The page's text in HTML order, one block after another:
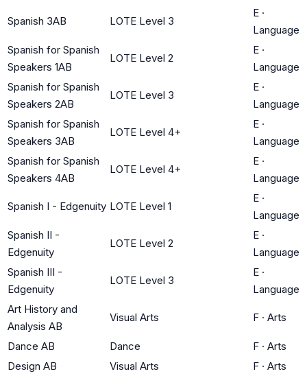
Spanish 3AB LOTE Level 3
E ·
Language
Spanish for Spanish
Speakers 1AB
LOTE Level 2
E ·
Language
Spanish for Spanish
Speakers 2AB
LOTE Level 3
E ·
Language
Spanish for Spanish
Speakers 3AB
LOTE Level 4+
E ·
Language
Spanish for Spanish
Speakers 4AB
LOTE Level 4+
E ·
Language
Spanish I - Edgenuity LOTE Level 1
E ·
Language
Spanish II -
Edgenuity
LOTE Level 2
E ·
Language
Spanish III -
Edgenuity
LOTE Level 3
E ·
Language
Art History and
Analysis AB
Visual Arts F · Arts
Dance AB Dance F · Arts
Design AB
Visual Arts F · Arts